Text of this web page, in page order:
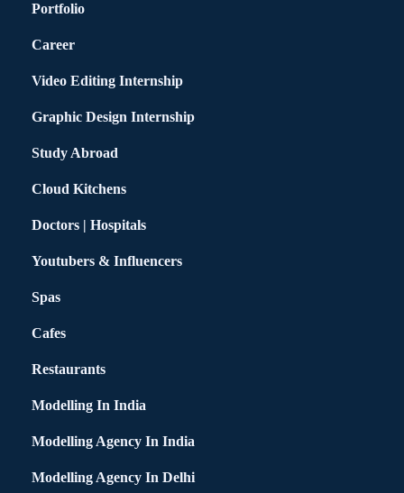
Portfolio
Career
Video Editing Internship
Graphic Design Internship
Study Abroad
Cloud Kitchens
Doctors | Hospitals
Youtubers & Influencers
Spas
Cafes
Restaurants
Modelling In India
Modelling Agency In India
Modelling Agency In Delhi